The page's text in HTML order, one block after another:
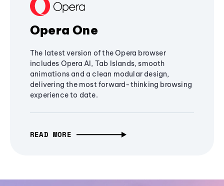
Opera One
The latest version of the Opera browser
includes Opera AI, Tab Islands, smooth
animations and a clean modular design,
delivering the most forward-thinking browsing
experience to date.
READ MORE